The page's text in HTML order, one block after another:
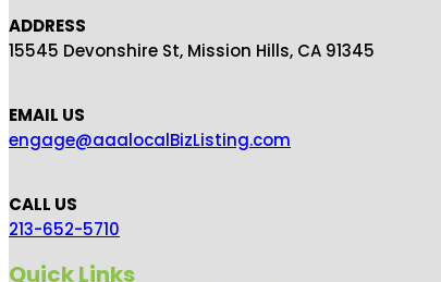
ADDRESS
15545 Devonshire St, Mission Hills, CA 91345
EMAIL US
engage@aaalocalBizListing.com
CALL US
213-652-5710
Quick Links